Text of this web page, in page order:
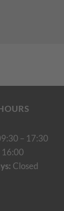
– 17:30
16:00
Closed